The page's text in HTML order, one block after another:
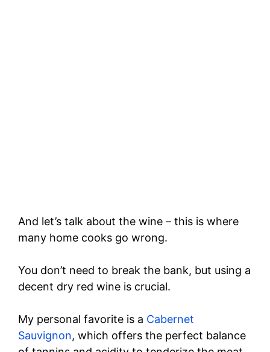
And let’s talk about the wine – this is where
many home cooks go wrong.
You don’t need to break the bank, but using a
decent dry red wine is crucial.
My personal favorite is a Cabernet
Sauvignon, which offers the perfect balance